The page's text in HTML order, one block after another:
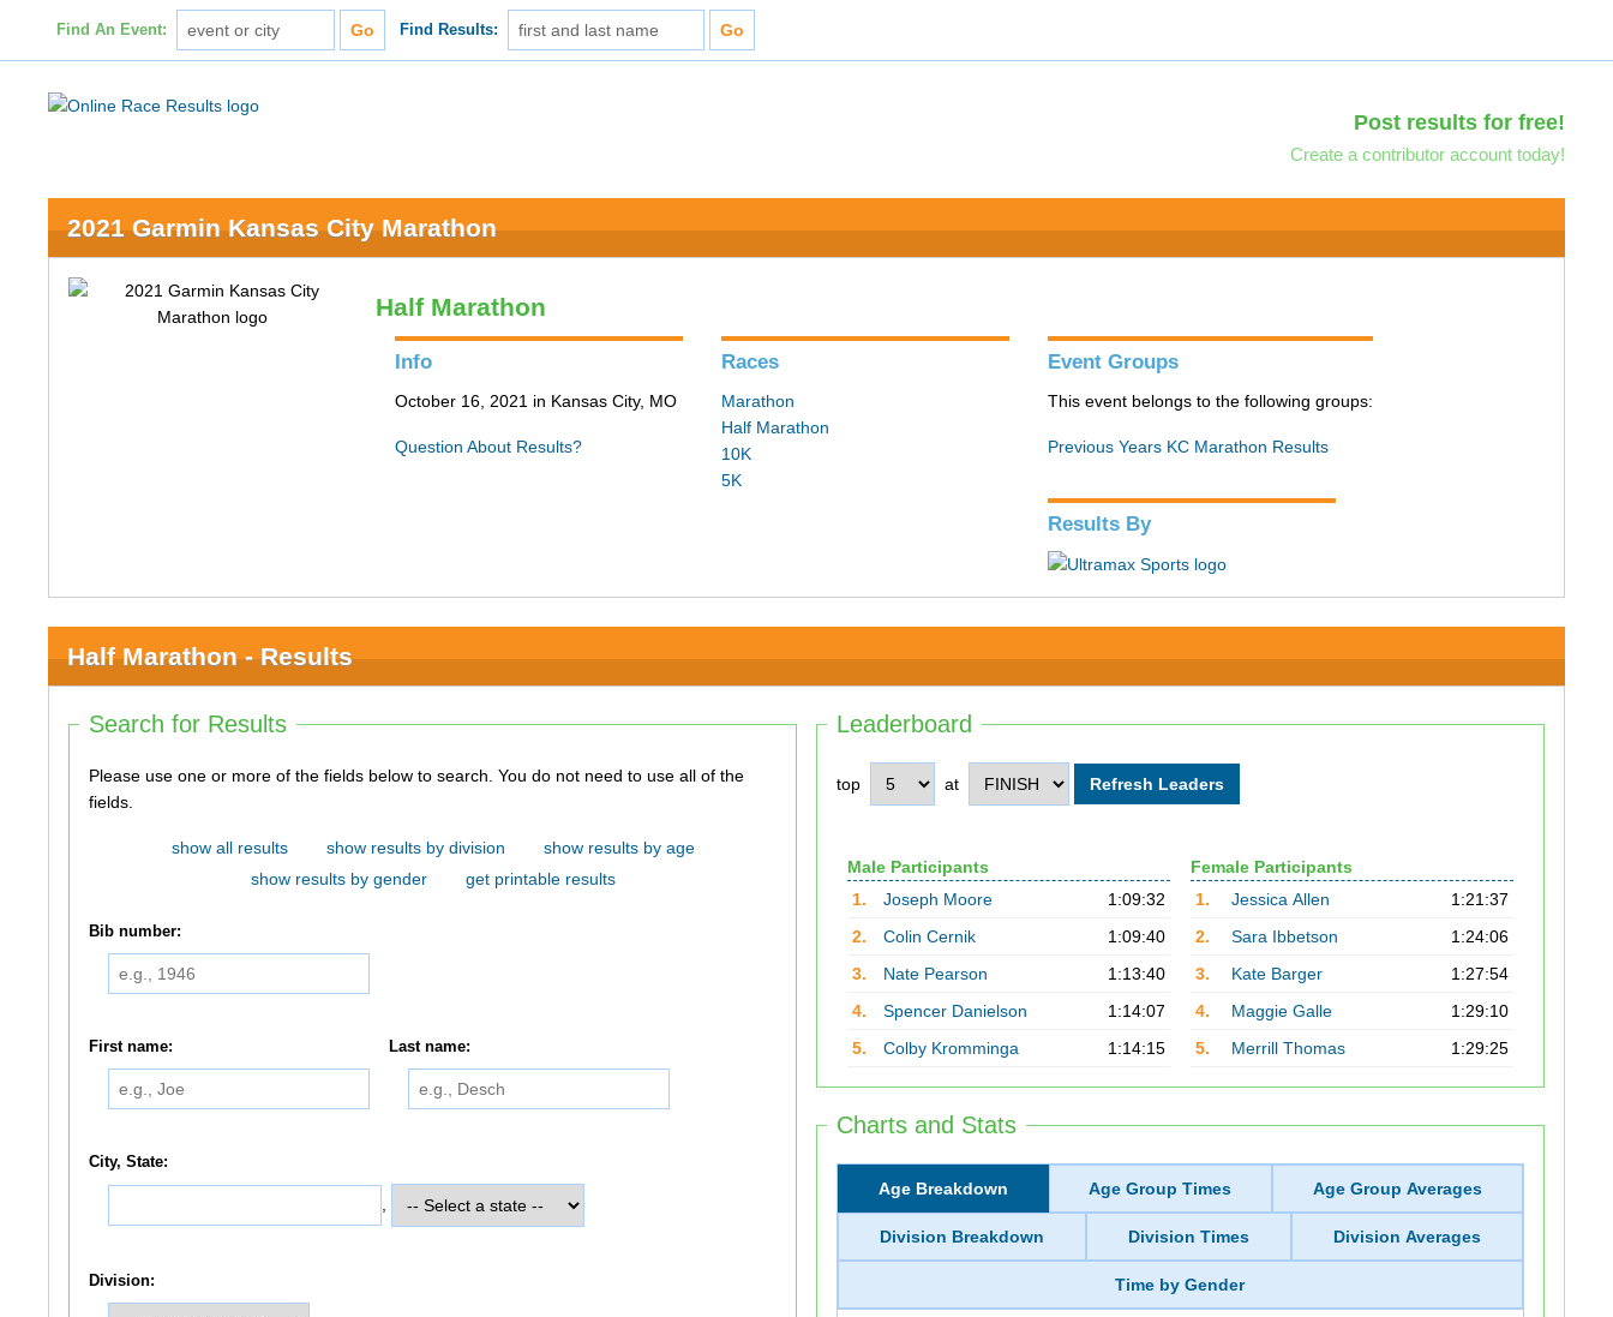
Find An Event: Find Results:
Post results for free!
Create a contributor account today!
2021 Garmin Kansas City Marathon
Half Marathon
Info
October 16, 2021 in Kansas City, MO
Question About Results?
Races
Marathon
Half Marathon
10K
5K
Event Groups
This event belongs to the following groups:
Previous Years KC Marathon Results
Results By
Half Marathon - Results
Leaderboard
top at
Male Participants
1.
Joseph Moore
1:09:32
2.
Colin Cernik
1:09:40
3.
Nate Pearson
1:13:40
4.
Spencer Danielson
1:14:07
5.
Colby Kromminga 1:14:15
Female Participants
1.
Jessica Allen
1:21:37
2.
Sara Ibbetson
1:24:06
3.
Kate Barger
1:27:54
4.
Maggie Galle
1:29:10
5.
Merrill Thomas 1:29:25
Charts and Stats
Age Breakdown Age Group Times Age Group Averages
Division Breakdown Division Times Division Averages
Time by Gender
Search for Results
Please use one or more of the fields below to search. You do not need to use all of the
fields.
show all results show results by division
show results by age
show results by gender
get printable results
Bib number:
First name: Last name:
City, State:
Division: